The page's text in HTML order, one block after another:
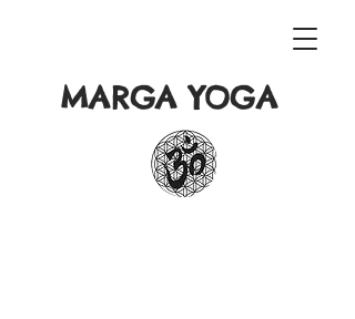
MARGA YOGA